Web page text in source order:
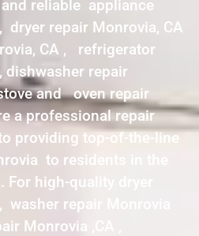
reliable appliance
dryer repair Monrovia, CA
CA , refrigerator
dishwasher repair
and oven repair
a professional repair
providing top-of-the-line
to residents in the
high-quality dryer
repair Monrovia
Monrovia ,CA ,